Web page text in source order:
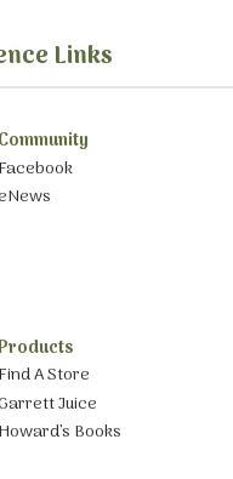
Links
Community
Facebook
Products
Find A Store
Juice
Howard’s Books